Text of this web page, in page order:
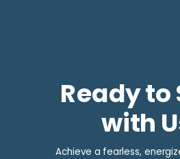
Ready to
with
Achieve a fearless,